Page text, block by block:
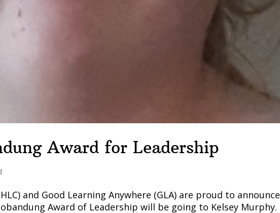
Award for Leadership
and Good Learning Anywhere (GLA) are proud to announce
Award of Leadership will be going to Kelsey Murphy.